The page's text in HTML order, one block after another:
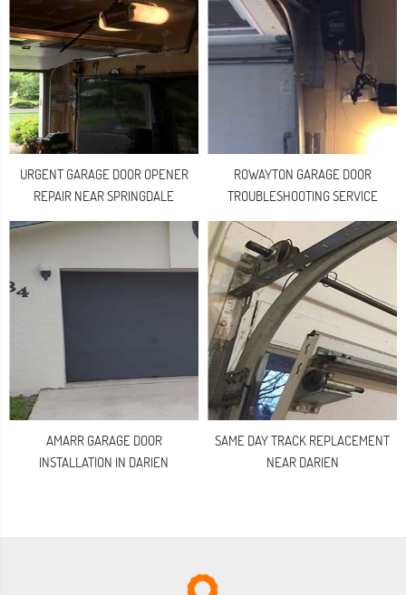
URGENT GARAGE DOOR OPENER
REPAIR NEAR SPRINGDALE
ROWAYTON GARAGE DOOR
TROUBLESHOOTING SERVICE
AMARR GARAGE DOOR
INSTALLATION IN DARIEN
SAME DAY TRACK REPLACEMENT
NEAR DARIEN